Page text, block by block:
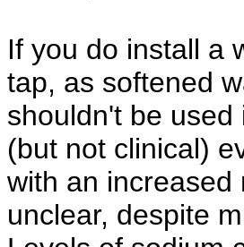
If you do install a
tap, as softened
shouldn't be
(but not clinical)
with an increased
unclear, despite